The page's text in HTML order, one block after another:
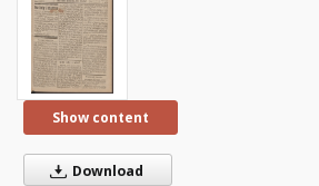
Show content
Download